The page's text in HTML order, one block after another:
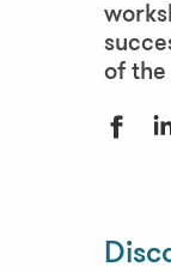
of the
Festival